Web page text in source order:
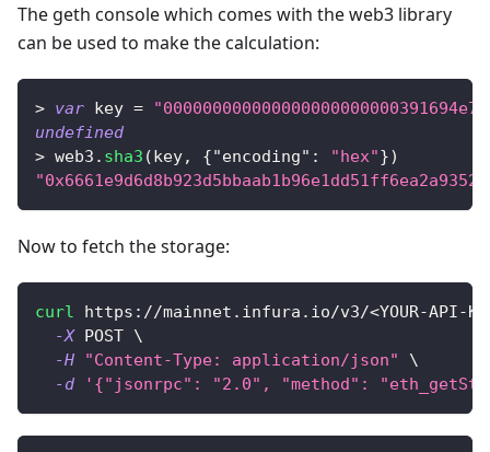
The geth console which comes with the web3 library
can be used to make the calculation:
> var key =
undefined
> web3 . sha3 (key, {"encoding" : "hex"})
Now to fetch the storage:
curl https://mainnet.infura.io/v3/<YOUR-API-
-X POST \
-H
"Content-Type: application/json"
\
-d
'{"jsonrpc": "2.0", "method":